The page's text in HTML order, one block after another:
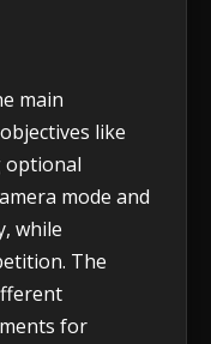
main
like
optional
mode and
while
The
for